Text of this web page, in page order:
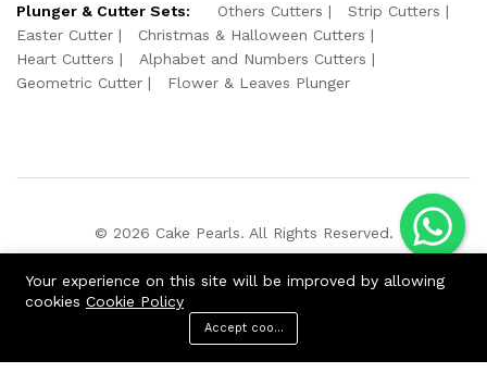
Plunger & Cutter Sets: Others Cutters
Strip Cutters
Easter Cutter
Christmas & Halloween Cutters
Heart Cutters
Alphabet and Numbers Cutters
Geometric Cutter
Flower & Leaves Plunger
© 2026 Cake Pearls. All Rights Reserved.
Your experience on this site will be improved by allowing
cookies Cookie Policy
Accept cookies